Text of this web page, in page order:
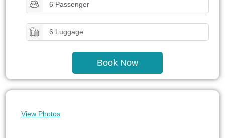
6 Passenger
6 Luggage
Book Now
View Photos